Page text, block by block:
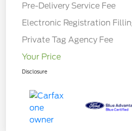
Pre-Delivery Service Fee
Electronic Registration
Private Tag Agency Fee
Your Price
Disclosure